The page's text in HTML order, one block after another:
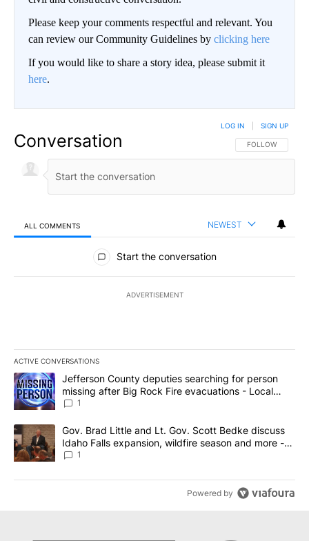
Please keep your comments respectful and relevant. You
can review our Community Guidelines by clicking here
If you would like to share a story idea, please submit it
here.
Conversation FOLLOW THIS
FOLLOW
LOG IN SIGN UP
ALL COMMENTS NEWEST
All Comments
Start the conversation
ADVERTISEMENT
ACTIVE CONVERSATIONS
The following is a list of the most commented articles in the last
A trending article titled "Jefferson County deputies searching
Jefferson County deputies searching for person
missing after Big Rock Fire evacuations - Local
News 8
1
A trending article titled "Gov. Brad Little and Lt. Gov. Scott
Gov. Brad Little and Lt. Gov. Scott Bedke discuss
Idaho Falls expansion, wildfire season and more -
Local News 8
1
Powered by